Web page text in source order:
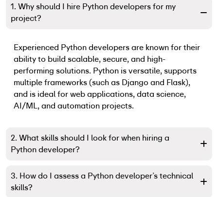
1. Why should I hire Python developers for my
project?
Experienced Python developers are known for their
ability to build scalable, secure, and high-
performing solutions. Python is versatile, supports
multiple frameworks (such as Django and Flask),
and is ideal for web applications, data science,
AI/ML, and automation projects.
2. What skills should I look for when hiring a
Python developer?
3. How do I assess a Python developer’s technical
skills?